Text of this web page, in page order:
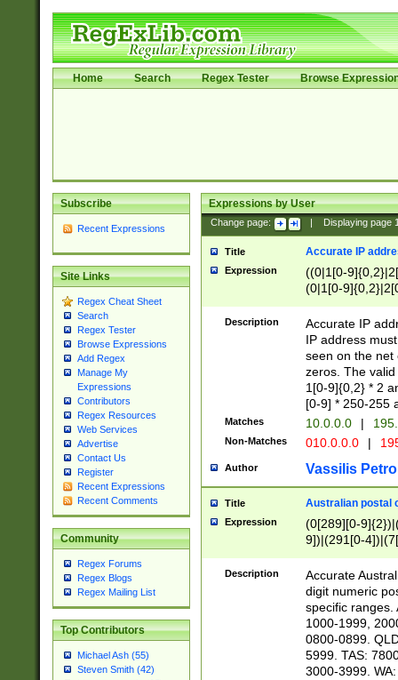
Home Search Regex Tester Browse
Subscribe
Recent Expressions
Site Links
Regex Cheat Sheet
Search
Regex Tester
Browse Expressions
Add Regex
Manage My
Expressions
Contributors
Regex Resources
Web Services
Advertise
Contact Us
Register
Recent Expressions
Recent Comments
Community
Regex Forums
Regex Blogs
Regex Mailing List
Top Contributors
Michael Ash (55)
Steven Smith (42)
Expressions by User
Change page: Displaying page
Title Accurate IP
Expression
((0|1[0-
(0|1[0-
Description
Accurate IP
IP address
seen on the net
zeros. The
1[0-9]{0,2} * 2
[0-9] * 250-255
Matches 10.0.0.0 |
Non-Matches 010.0.0.0 |
Author Vassilis
Title Australian postal
Expression
(0[289][0-
9])|(291[0-
Description
Accurate
digit numeric
specific ranges.
1000-1999,
0800-0899.
5999. TAS:
3000-3999.